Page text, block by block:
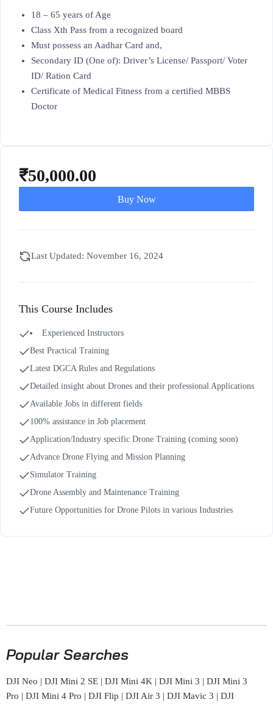
18 – 65 years of Age
Class Xth Pass from a recognized board
Must possess an Aadhar Card and,
Secondary ID (One of): Driver’s License/ Passport/ Voter
ID/ Ration Card
Certificate of Medical Fitness from a certified MBBS
Doctor
₹50,000.00
Buy Now
Last Updated: November 16, 2024
This Course Includes
Experienced Instructors
Best Practical Training
Latest DGCA Rules and Regulations
Detailed insight about Drones and their professional Applications
Available Jobs in different fields
100% assistance in Job placement
Application/Industry specific Drone Training (coming soon)
Advance Drone Flying and Mission Planning
Simulator Training
Drone Assembly and Maintenance Training
Future Opportunities for Drone Pilots in various Industries
Popular Searches
DJI Neo | DJI Mini 2 SE | DJI Mini 4K | DJI Mini 3 | DJI Mini 3
Pro | DJI Mini 4 Pro | DJI Flip | DJI Air 3 | DJI Mavic 3 | DJI